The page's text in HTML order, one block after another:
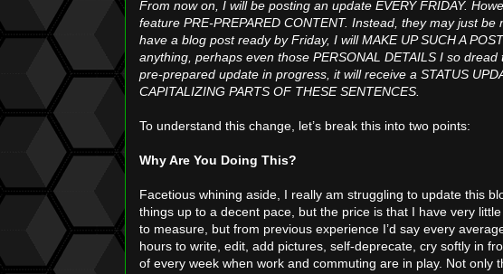
From now on, I will be posting an update EVERY FRIDAY.
feature PRE-PREPARED CONTENT. Instead, they may just
have a blog post ready by Friday, I will MAKE UP SUCH A
anything, perhaps even those PERSONAL DETAILS I so
pre-prepared update in progress, it will receive a STATUS
CAPITALIZING PARTS OF THESE SENTENCES.
To understand this change, let’s break this into two points:
Why Are You Doing This?
Facetious whining aside, I really am struggling to update this
things up to a decent pace, but the price is that I have very
to measure, but from previous experience I’d say every
hours to write, edit, add pictures, self-deprecate, cry softly in
of every week when work and commuting are in play. Not only